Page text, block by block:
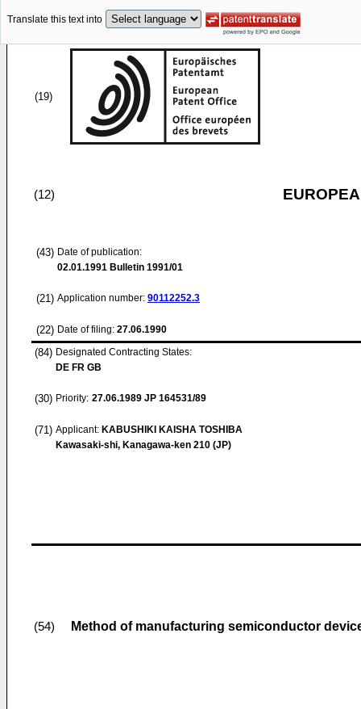
Translate this text into
(19)
(12)
(43) Date of publication:
02.01.1991 Bulletin 1991/01
(21) Application number: 90112252.3
(22) Date of filing: 27.06.1990
(84) Designated Contracting States:
DE FR GB
(30) Priority: 27.06.1989 JP 164531/89
(71) Applicant: KABUSHIKI KAISHA TOSHIBA
Kawasaki-shi, Kanagawa-ken 210 (JP)
(54) Method of manufacturing semiconductor